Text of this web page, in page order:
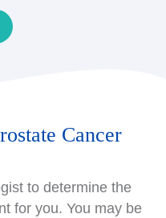
Cancer
to determine the
for you. You may be